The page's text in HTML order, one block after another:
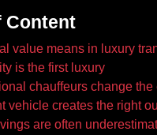
Content
value means in luxury
is the first luxury
chauffeurs change
vehicle creates the right
are often